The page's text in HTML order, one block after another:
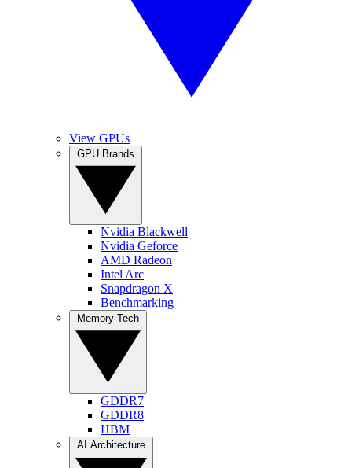
View GPUs
Nvidia Blackwell
Nvidia Geforce
AMD Radeon
Intel Arc
Snapdragon X
Benchmarking
GDDR7
GDDR8
HBM